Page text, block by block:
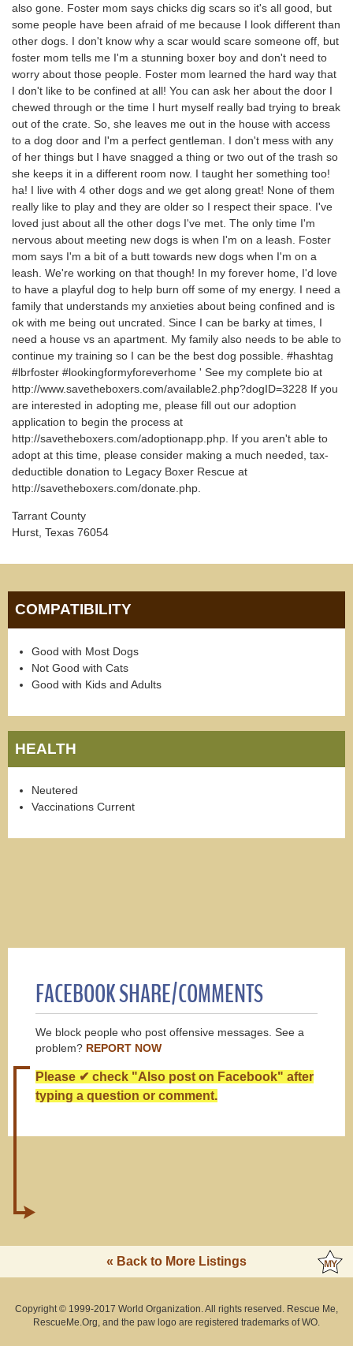
also gone. Foster mom says chicks dig scars so it's all good, but
some people have been afraid of me because I look different than
other dogs. I don't know why a scar would scare someone off, but
foster mom tells me I'm a stunning boxer boy and don't need to
worry about those people. Foster mom learned the hard way that
I don't like to be confined at all! You can ask her about the door I
chewed through or the time I hurt myself really bad trying to break
out of the crate. So, she leaves me out in the house with access
to a dog door and I'm a perfect gentleman. I don't mess with any
of her things but I have snagged a thing or two out of the trash so
she keeps it in a different room now. I taught her something too!
ha! I live with 4 other dogs and we get along great! None of them
really like to play and they are older so I respect their space. I've
loved just about all the other dogs I've met. The only time I'm
nervous about meeting new dogs is when I'm on a leash. Foster
mom says I'm a bit of a butt towards new dogs when I'm on a
leash. We're working on that though! In my forever home, I'd love
to have a playful dog to help burn off some of my energy. I need a
family that understands my anxieties about being confined and is
ok with me being out uncrated. Since I can be barky at times, I
need a house vs an apartment. My family also needs to be able to
continue my training so I can be the best dog possible. #hashtag
#lbrfoster #lookingformyforeverhome ' See my complete bio at
http://www.savetheboxers.com/available2.php?dogID=3228 If you
are interested in adopting me, please fill out our adoption
application to begin the process at
http://savetheboxers.com/adoptionapp.php. If you aren't able to
adopt at this time, please consider making a much needed, tax-
deductible donation to Legacy Boxer Rescue at
http://savetheboxers.com/donate.php.
Tarrant County
Hurst, Texas 76054
COMPATIBILITY
Good with Most Dogs
Not Good with Cats
Good with Kids and Adults
HEALTH
Neutered
Vaccinations Current
FACEBOOK SHARE/COMMENTS
We block people who post offensive messages. See a
problem? REPORT NOW
Please ✔ check "Also post on Facebook" after
typing a question or comment.
« Back to More Listings
Copyright © 1999-2017 World Organization. All rights reserved. Rescue Me,
RescueMe.Org, and the paw logo are registered trademarks of WO.